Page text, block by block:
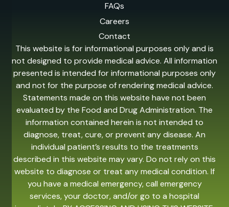
FAQs
Careers
Contact
This website is for informational purposes only and is
not designed to provide medical advice. All information
presented is intended for informational purposes only
and not for the purpose of rendering medical advice.
Statements made on this website have not been
evaluated by the Food and Drug Administration. The
information contained herein is not intended to
diagnose, treat, cure, or prevent any disease. An
individual patient’s results to the treatments
described in this website may vary. Do not rely on this
website to diagnose or treat any medical condition. If
you have a medical emergency, call emergency
services, your doctor, and/or go to a hospital